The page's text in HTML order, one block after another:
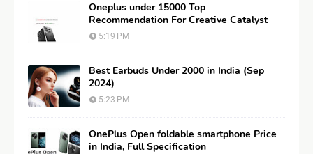
Oneplus under 15000 Top
Recommendation For Creative Catalyst
5:19 PM
Best Earbuds Under 2000 in India (Sep
2024)
5:23 PM
OnePlus Open foldable smartphone Price
in India, Full Specification